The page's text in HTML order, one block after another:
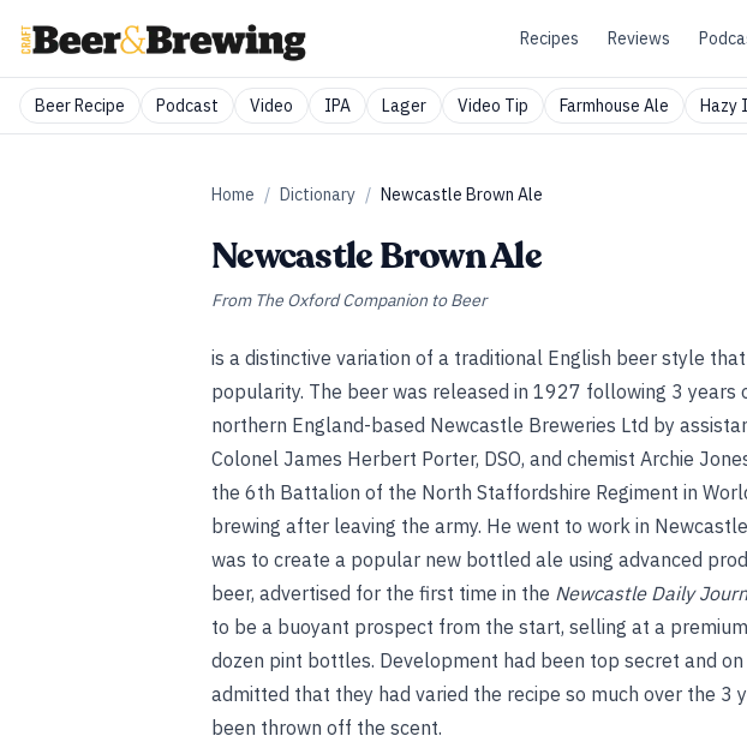
Recipes Reviews
Beer Recipe Podcast Video IPA Lager Video Tip Farmhouse Ale Hazy
Home / Dictionary / Newcastle Brown Ale
Newcastle Brown Ale
From The Oxford Companion to Beer
is a distinctive variation of a traditional English beer style
popularity. The beer was released in 1927 following 3 years
northern England-based Newcastle Breweries Ltd by
Colonel James Herbert Porter, DSO, and chemist Archie
the 6th Battalion of the North Staffordshire Regiment in
brewing after leaving the army. He went to work in
was to create a popular new bottled ale using advanced
beer, advertised for the first time in the Newcastle Daily
to be a buoyant prospect from the start, selling at a
dozen pint bottles. Development had been top secret and
admitted that they had varied the recipe so much over the 3
been thrown off the scent.